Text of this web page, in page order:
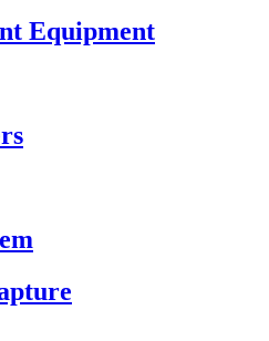
Equipment